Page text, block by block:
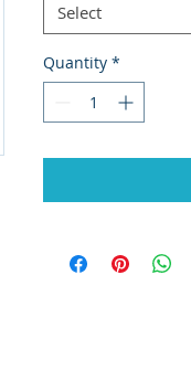
Select
Quantity *